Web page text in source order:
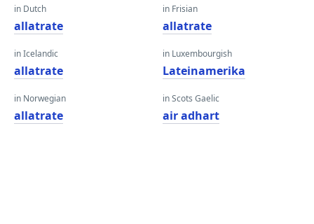
in Dutch
allatrate
in Icelandic
allatrate
in Norwegian
allatrate
in Frisian
allatrate
in Luxembourgish
Lateinamerika
in Scots Gaelic
air adhart